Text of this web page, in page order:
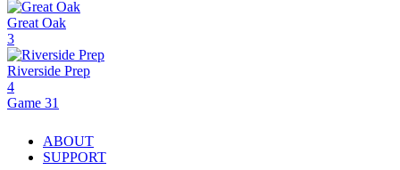
Great Oak
3
Riverside Prep
4
Game 31
ABOUT
SUPPORT